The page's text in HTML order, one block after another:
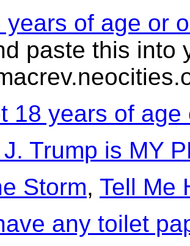
years of age or
paste this into
18 years of age
Trump is MY
Storm, Tell Me
any toilet